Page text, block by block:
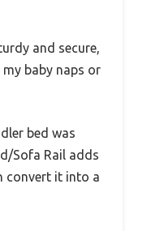
and secure,
baby naps or
bed was
Sofa Rail adds
convert it into a